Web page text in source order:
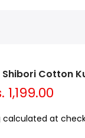
Shibori Cotton
1,199.00
calculated at